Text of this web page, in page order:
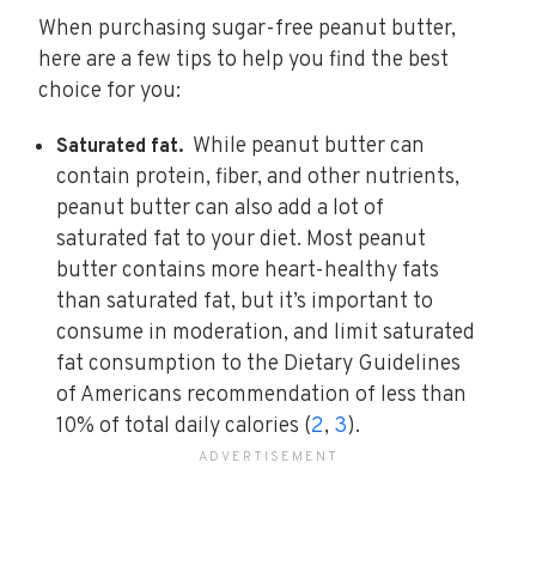
When purchasing sugar-free peanut butter,
here are a few tips to help you find the best
choice for you:
Saturated fat. While peanut butter can
contain protein, fiber, and other nutrients,
peanut butter can also add a lot of
saturated fat to your diet. Most peanut
butter contains more heart-healthy fats
than saturated fat, but it’s important to
consume in moderation, and limit saturated
fat consumption to the Dietary Guidelines
of Americans recommendation of less than
10% of total daily calories (2, 3).